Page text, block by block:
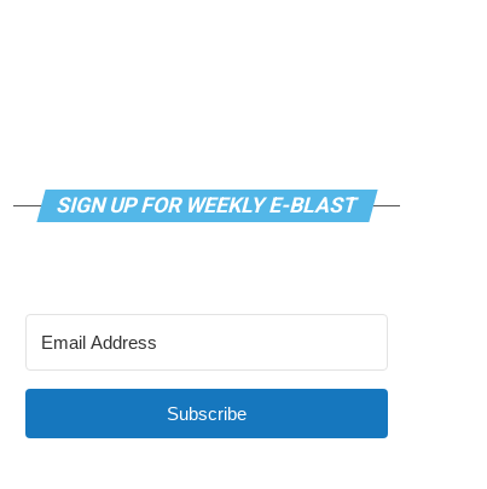
SIGN UP FOR WEEKLY E-BLAST
Subscribe